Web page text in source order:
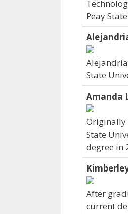
Peay
State
Amanda
Originally
State
degree in
After
current